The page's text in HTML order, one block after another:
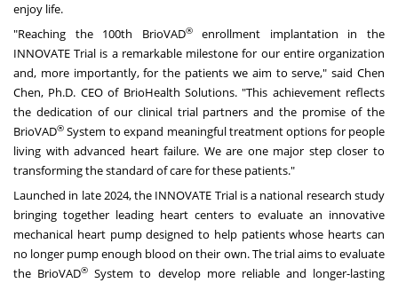
enjoy life.
"Reaching the 100th BrioVAD® enrollment implantation in the
INNOVATE Trial is a remarkable milestone for our entire organization
and, more importantly, for the patients we aim to serve," said Chen
Chen, Ph.D. CEO of BrioHealth Solutions. "This achievement reflects
the dedication of our clinical trial partners and the promise of the
BrioVAD® System to expand meaningful treatment options for people
living with advanced heart failure. We are one major step closer to
transforming the standard of care for these patients."
Launched in late 2024, the INNOVATE Trial is a national research study
bringing together leading heart centers to evaluate an innovative
mechanical heart pump designed to help patients whose hearts can
no longer pump enough blood on their own. The trial aims to evaluate
the BrioVAD® System to develop more reliable and longer-lasting